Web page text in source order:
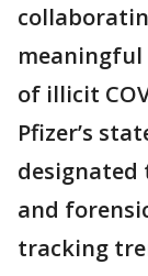
meaningful
of illicit
Pfizer’s
designated
and
tracking